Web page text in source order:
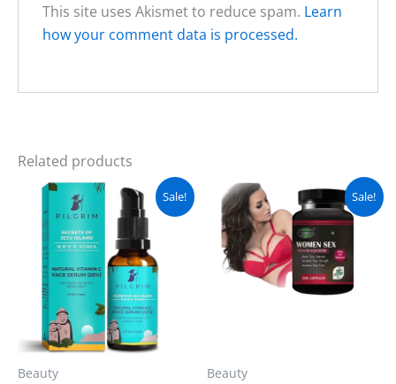
This site uses Akismet to reduce spam. Learn
how your comment data is processed.
Related products
Sale!
Beauty
Original
price
was:
₨ 3,200.
Current
price
is:
₨ 2,700.
Sale!
Beauty
Original
price
was:
₨ 4,000.
Current
price
is:
₨ 3,499.